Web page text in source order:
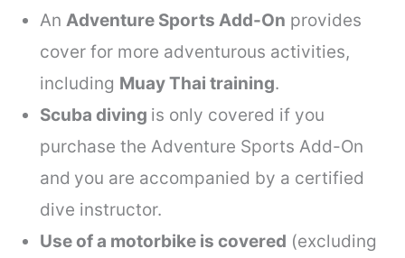
An Adventure Sports Add-On provides
cover for more adventurous activities,
including Muay Thai training.
Scuba diving is only covered if you
purchase the Adventure Sports Add-On
and you are accompanied by a certified
dive instructor.
Use of a motorbike is covered (excluding